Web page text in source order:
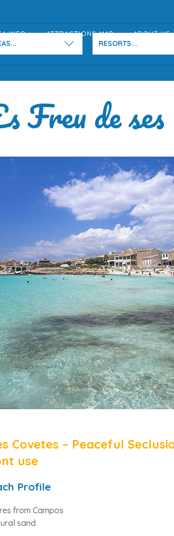
INFO ATTRACTIONS MAP ABOUT US
RESORTS...
Freu de
Covetes – Peaceful
use
Profile
from Campos
sand